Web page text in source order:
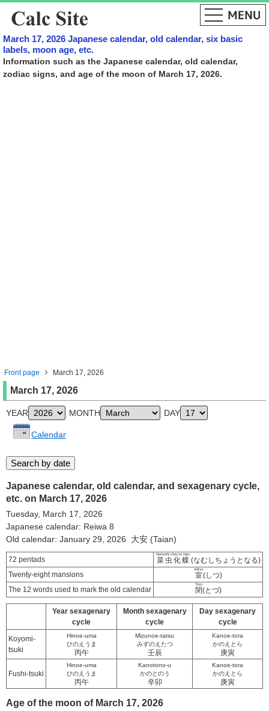
March 17, 2026 Japanese calendar, old calendar, six basic
labels, moon age, etc.
Information such as the Japanese calendar, old calendar,
zodiac signs, and age of the moon of March 17, 2026.
Front page March 17, 2026
March 17, 2026
YEAR MONTH DAY
Calendar
Japanese calendar, old calendar, and sexagenary cycle,
etc. on March 17, 2026
Tuesday, March 17, 2026
Japanese calendar: Reiwa 8
Old calendar: January 29, 2026 大安 (Taian)
72 pentads 菜虫化蝶
Namushi chou to naru
(なむしちょうとなる)
Twenty-eight mansions
室
shitsu
(しつ)
The 12 words used to mark the old calendar
閉
Tozu
(とづ)
Year sexagenary
cycle
Month sexagenary
cycle
Day sexagenary
cycle
Koyomi-
tsuki
Hinoe-uma
ひのえうま
丙午
Mizunoe-tatsu
みずのえたつ
壬辰
Kanoe-tora
かのえとら
庚寅
Fushi-tsuki
Hinoe-uma
ひのえうま
丙午
Kanotono-u
かのとのう
辛卯
Kanoe-tora
かのえとら
庚寅
Age of the moon of March 17, 2026